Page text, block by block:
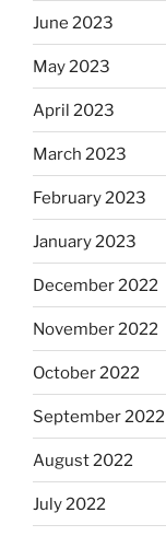
June 2023
May 2023
April 2023
March 2023
February 2023
January 2023
December 2022
November 2022
October 2022
September 2022
August 2022
July 2022